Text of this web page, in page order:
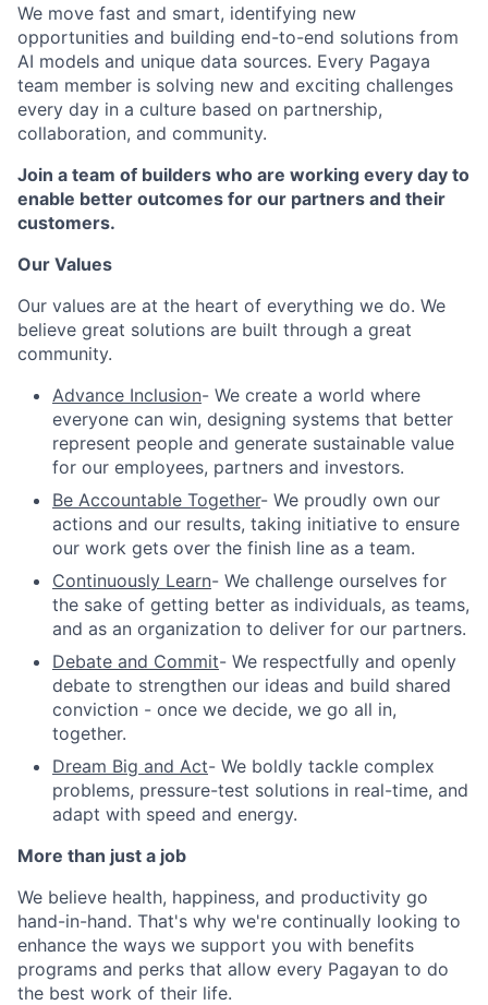
We move fast and smart, identifying new
opportunities and building end-to-end solutions from
AI models and unique data sources. Every Pagaya
team member is solving new and exciting challenges
every day in a culture based on partnership,
collaboration, and community.
Join a team of builders who are working every day to
enable better outcomes for our partners and their
customers.
Our Values
Our values are at the heart of everything we do. We
believe great solutions are built through a great
community.
Advance Inclusion- We create a world where
everyone can win, designing systems that better
represent people and generate sustainable value
for our employees, partners and investors.
Be Accountable Together- We proudly own our
actions and our results, taking initiative to ensure
our work gets over the finish line as a team.
Continuously Learn- We challenge ourselves for
the sake of getting better as individuals, as teams,
and as an organization to deliver for our partners.
Debate and Commit- We respectfully and openly
debate to strengthen our ideas and build shared
conviction - once we decide, we go all in,
together.
Dream Big and Act- We boldly tackle complex
problems, pressure-test solutions in real-time, and
adapt with speed and energy.
More than just a job
We believe health, happiness, and productivity go
hand-in-hand. That's why we're continually looking to
enhance the ways we support you with benefits
programs and perks that allow every Pagayan to do
the best work of their life.